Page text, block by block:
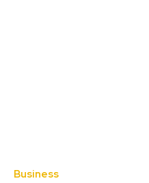
Business